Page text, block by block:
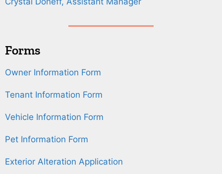
Forms
Owner Information Form
Tenant Information Form
Vehicle Information Form
Pet Information Form
Exterior Alteration Application